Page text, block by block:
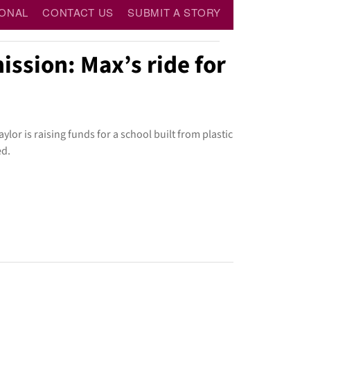
CONTACT US SUBMIT A STORY
Max’s ride for
is raising funds for a school built from plastic